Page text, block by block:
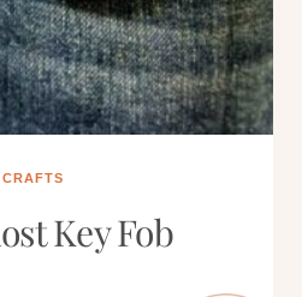
CRAFTS
Key Fob